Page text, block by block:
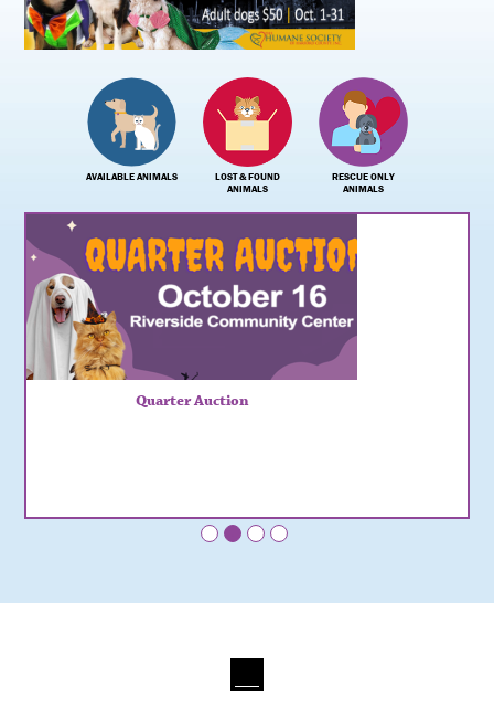
AVAILABLE ANIMALS
LOST & FOUND
ANIMALS
RESCUE ONLY
ANIMALS
Quarter Auction